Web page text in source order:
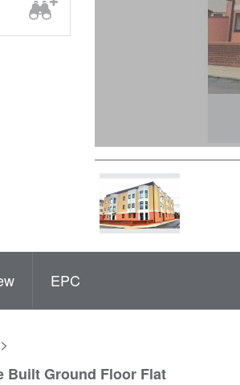
EPC
Built Ground Floor Flat